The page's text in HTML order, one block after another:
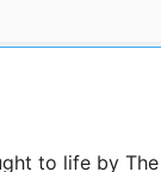
to life by